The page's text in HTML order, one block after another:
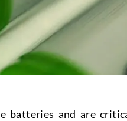
batteries and are